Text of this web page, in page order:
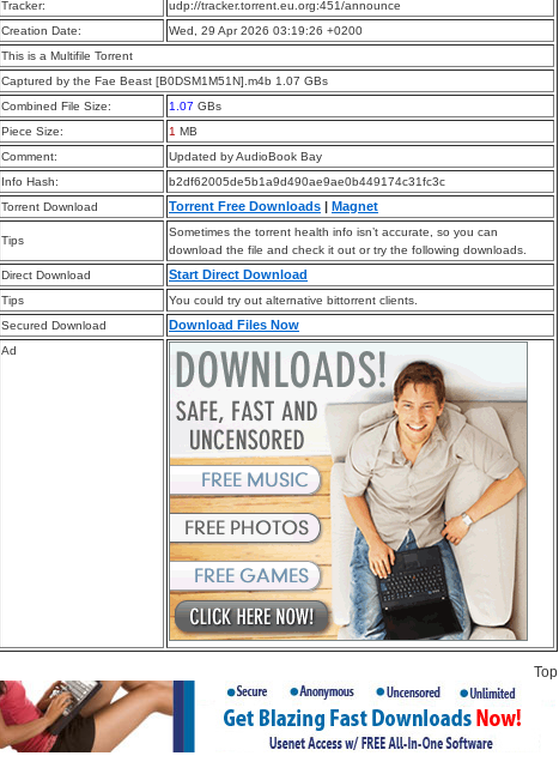
Tracker:
udp://tracker.torrent.eu.org:451/announce
Creation Date:
Wed, 29 Apr 2026 03:19:26 +0200
This is a Multifile Torrent
Captured by the Fae Beast [B0DSM1M51N].m4b 1.07 GBs
Combined File Size:
1.07 GBs
Piece Size:
1 MB
Comment:
Updated by AudioBook Bay
Info Hash:
b2df62005de5b1a9d490ae9ae0b449174c31fc3c
Torrent Download
Torrent Free Downloads | Magnet
Tips
Sometimes the torrent health info isn’t accurate, so you can
download the file and check it out or try the following downloads.
Direct Download
Start Direct Download
Tips
You could try out alternative bittorrent clients.
Secured Download
Download Files Now
Ad
Top